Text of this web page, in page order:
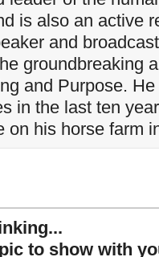
is also an active
and
groundbreaking
and Purpose.
in the last ten
on his horse farm
to show with